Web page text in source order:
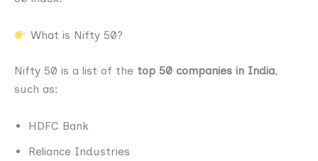
What is Nifty 50?
Nifty 50 is a list of the top 50 companies in India,
such as:
HDFC Bank
Reliance Industries